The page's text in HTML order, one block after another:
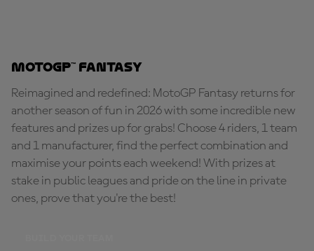
MotoGP™ Fantasy
Reimagined and redefined: MotoGP Fantasy returns for
another season of fun in 2026 with some incredible new
features and prizes up for grabs! Choose 4 riders, 1 team
and 1 manufacturer, find the perfect combination and
maximise your points each weekend! With prizes at
stake in public leagues and pride on the line in private
ones, prove that you're the best!